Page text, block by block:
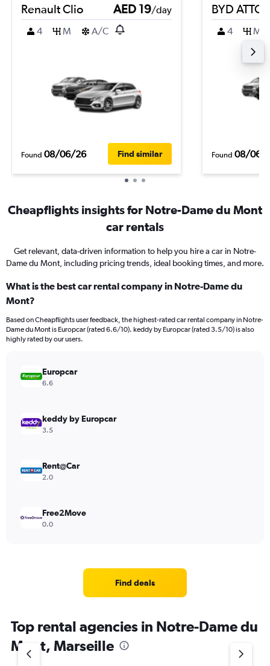
Renault Clio AED 19/day
4
M A/C
Found 08/06/26 Find similar
BYD ATTO
4 M
Found 08/06/
Cheapflights insights for Notre-Dame du Mont
car rentals
Get relevant, data-driven information to help you hire a car in Notre-
Dame du Mont, including pricing trends, ideal booking times, and more.
What is the best car rental company in Notre-Dame du
Mont?
Based on Cheapflights user feedback, the highest-rated car rental company in Notre-
Dame du Mont is Europcar (rated 6.6/10). keddy by Europcar (rated 3.5/10) is also
highly rated by our users.
Europcar
6.6
keddy by Europcar
3.5
Rent@Car
2.0
Free2Move
0.0
Find deals
Top rental agencies in Notre-Dame du
Mont, Marseille